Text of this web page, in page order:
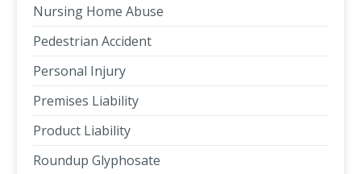
Nursing Home Abuse
Pedestrian Accident
Personal Injury
Premises Liability
Product Liability
Roundup Glyphosate